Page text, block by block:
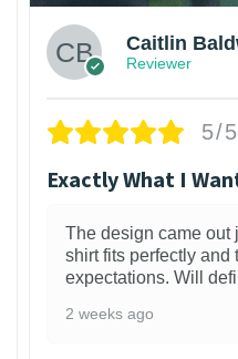
Caitlin
Reviewer
5/5
Exactly What I
The design came out
shirt fits perfectly and
expectations. Will
2 weeks ago